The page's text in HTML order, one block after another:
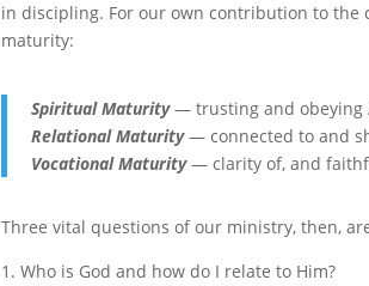
in discipling. For our own contribution to the
maturity:
Spiritual Maturity— trusting and obeying
Relational Maturity— connected to and
Vocational Maturity— clarity of, and
Three vital questions of our ministry, then,
1. Who is God and how do I relate to Him?